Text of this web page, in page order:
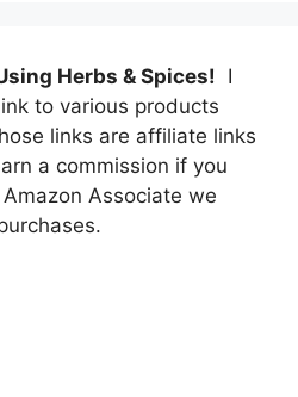
Herbs & Spices! I
to various products
links are affiliate links
a commission if you
Associate we